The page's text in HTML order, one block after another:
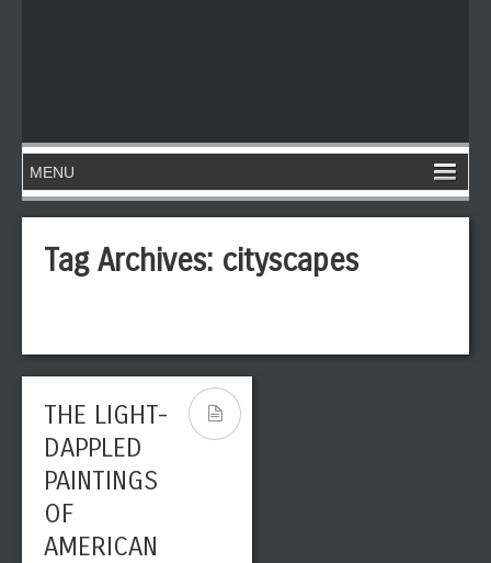
Tag Archives: cityscapes
THE LIGHT-
DAPPLED
PAINTINGS
OF
AMERICAN